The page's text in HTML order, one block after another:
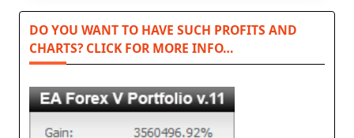
DO YOU WANT TO HAVE SUCH PROFITS AND
CHARTS? CLICK FOR MORE INFO…